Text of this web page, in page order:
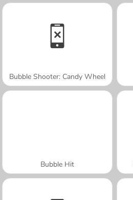
Bubble Shooter: Candy Wheel
Bubble Hit